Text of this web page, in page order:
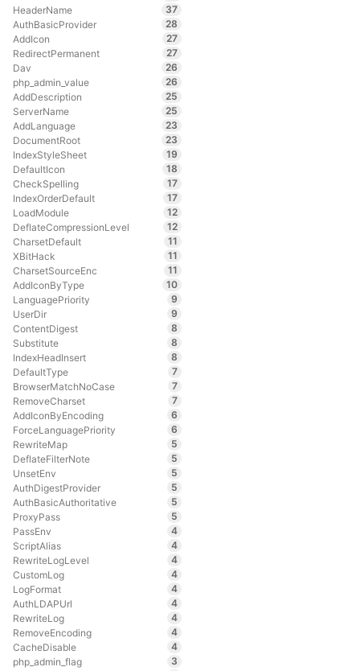
HeaderName
37
AuthBasicProvider
28
AddIcon
27
RedirectPermanent
27
Dav
26
php_admin_value
26
AddDescription
25
ServerName
25
AddLanguage
23
DocumentRoot
23
IndexStyleSheet
19
DefaultIcon
18
CheckSpelling
17
IndexOrderDefault
17
LoadModule
12
DeflateCompressionLevel
12
CharsetDefault
11
XBitHack
11
CharsetSourceEnc
11
AddIconByType
10
LanguagePriority
9
UserDir
9
ContentDigest
8
Substitute
8
IndexHeadInsert
8
DefaultType
7
BrowserMatchNoCase
7
RemoveCharset
7
AddIconByEncoding
6
ForceLanguagePriority
6
RewriteMap
5
DeflateFilterNote
5
UnsetEnv
5
AuthDigestProvider
5
AuthBasicAuthoritative
5
ProxyPass
5
PassEnv
4
ScriptAlias
4
RewriteLogLevel
4
CustomLog
4
LogFormat
4
AuthLDAPUrl
4
RewriteLog
4
RemoveEncoding
4
CacheDisable
4
php_admin_flag
3